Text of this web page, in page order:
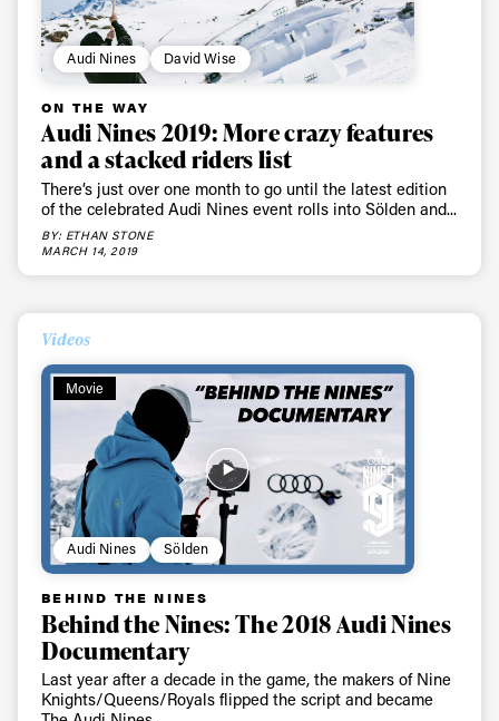
Audi Nines David Wise
ON THE WAY
Audi Nines 2019: More crazy features
and a stacked riders list
There’s just over one month to go until the latest edition
of the celebrated Audi Nines event rolls into Sölden and...
BY: ETHAN STONE
MARCH 14, 2019
Videos
Movie
Audi Nines Sölden
BEHIND THE NINES
Behind the Nines: The 2018 Audi Nines
Documentary
Last year after a decade in the game, the makers of Nine
Knights/Queens/Royals flipped the script and became